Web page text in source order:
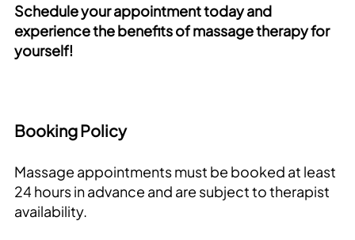
Schedule your appointment today and
experience the benefits of massage therapy for
yourself!
Booking Policy
Massage appointments must be booked at least
24 hours in advance and are subject to therapist
availability.